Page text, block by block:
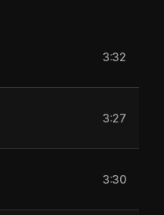
3:32
3:27
3:30